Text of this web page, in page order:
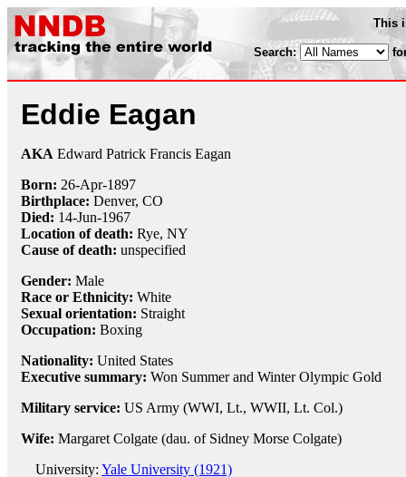
This
Search:
Eddie Eagan
AKA Edward Patrick Francis Eagan
Born: 26-Apr-1897
Birthplace: Denver, CO
Died: 14-Jun-1967
Location of death: Rye, NY
Cause of death: unspecified
Gender: Male
Race or Ethnicity: White
Sexual orientation: Straight
Occupation: Boxing
Nationality: United States
Executive summary: Won Summer and Winter Olympic Gold
Military service: US Army (WWI, Lt., WWII, Lt. Col.)
Wife: Margaret Colgate (dau. of Sidney Morse Colgate)
University: Yale University (1921)